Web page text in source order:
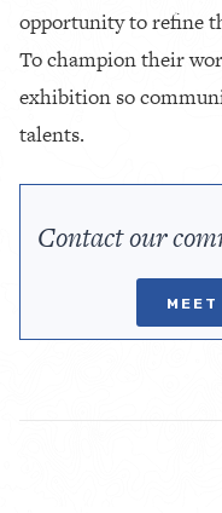
opportunity to refine
To champion their
exhibition so
talents.
Contact our